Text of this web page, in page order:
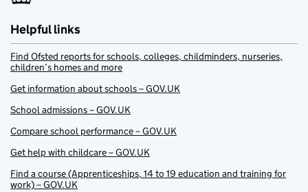
Helpful links
Find Ofsted reports for schools, colleges, childminders, nurseries,
children’s homes and more
Get information about schools – GOV.UK
School admissions – GOV.UK
Compare school performance – GOV.UK
Get help with childcare – GOV.UK
Find a course (Apprenticeships, 14 to 19 education and training for
work) – GOV.UK